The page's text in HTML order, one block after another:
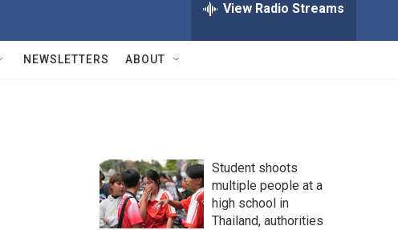
w
Q
u
View Radio Streams
NEWSLETTERS ABOUT
Student shoots
multiple people at a
high school in
Thailand, authorities